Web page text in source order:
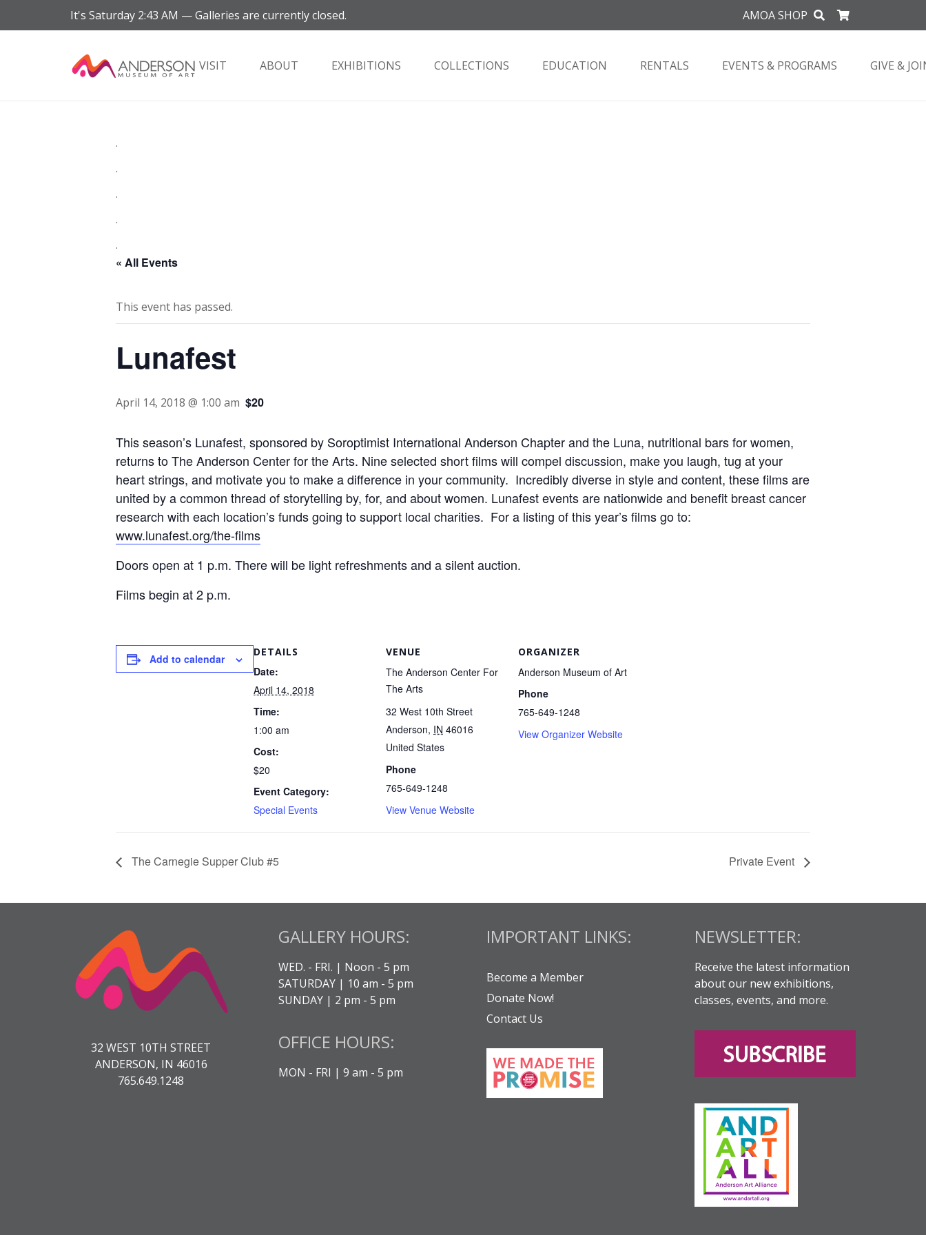
It's Saturday 2:43 AM —Galleries are currently closed. AMOA SHOP
VISIT ABOUT EXHIBITIONS COLLECTIONS EDUCATION RENTALS EVENTS & PROGRAMS GIVE &
.
.
.
.
.
« All Events
This event has passed.
Lunafest
April 14, 2018 @ 1:00 am $20
This season’s Lunafest, sponsored by Soroptimist International Anderson Chapter and the Luna, nutritional bars for women,
returns to The Anderson Center for the Arts. Nine selected short films will compel discussion, make you laugh, tug at your
heart strings, and motivate you to make a difference in your community. Incredibly diverse in style and content, these films are
united by a common thread of storytelling by, for, and about women. Lunafest events are nationwide and benefit breast cancer
research with each location’s funds going to support local charities. For a listing of this year’s films go to:
www.lunafest.org/the-films
Doors open at 1 p.m. There will be light refreshments and a silent auction.
Films begin at 2 p.m.
Add to calendar
DETAILS
Date:
April 14, 2018
Time:
1:00 am
Cost:
$20
Event Category:
Special Events
VENUE
The Anderson Center For
The Arts
32 West 10th Street
Anderson, IN 46016
United States
Phone
765-649-1248
View Venue Website
ORGANIZER
Anderson Museum of Art
Phone
765-649-1248
View Organizer Website
The Carnegie Supper Club #5 Private Event
32 WEST 10TH STREET
ANDERSON, IN 46016
765.649.1248
GALLERY HOURS:
WED. - FRI. | Noon - 5 pm
SATURDAY | 10 am - 5 pm
SUNDAY | 2 pm - 5 pm
OFFICE HOURS:
MON - FRI | 9 am - 5 pm
IMPORTANT LINKS:
Become a Member
Donate Now!
Contact Us
NEWSLETTER:
Receive the latest information
about our new exhibitions,
classes, events, and more.